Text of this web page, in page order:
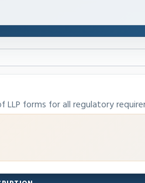
LLP forms for all regulatory